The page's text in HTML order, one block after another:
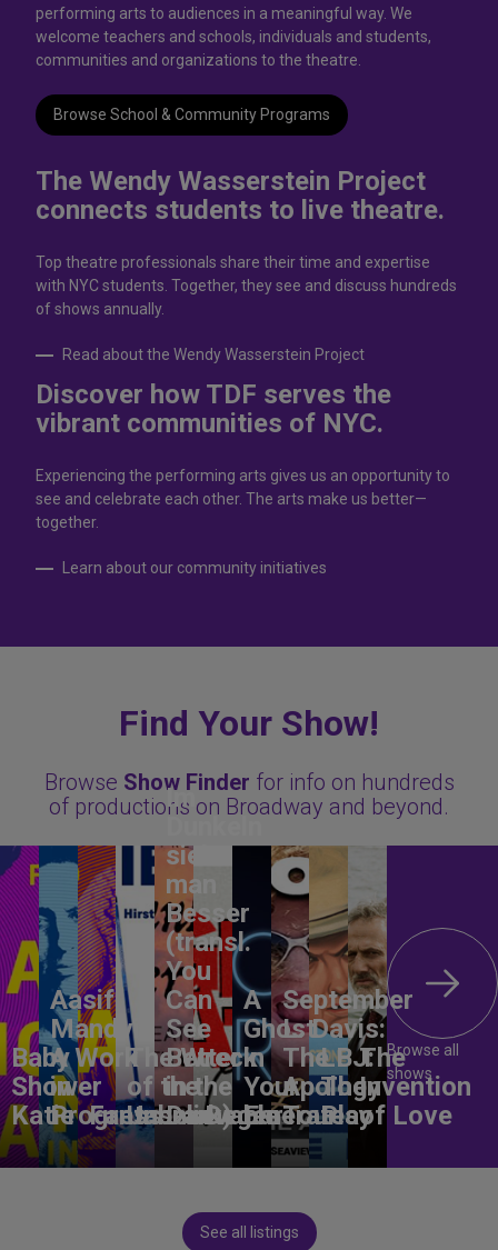
performing arts to audiences in a meaningful way. We
welcome teachers and schools, individuals and students,
communities and organizations to the theatre.
Browse School & Community Programs
The Wendy Wasserstein Project
connects students to live theatrе.
Top theatre professionals share their time and expertise
with NYC students. Together, they see and discuss hundreds
of shows annually.
Read about the Wendy Wasserstein Project
Discover how TDF serves the
vibrant communities of NYC.
Experiencing the performing arts gives us an opportunity to
see and celebrate each other. The arts make us better—
together.
Learn about our community initiatives
Find Your Show!
Browse Show Finder for info on hundreds
of productions on Broadway and beyond.
Baby
Shower
Katie
Aasif
Mandvi:
A Work
in
Progress
Fantasma
The Wreck
of the
Unbelievable
Im
sieht
man
Besser
(transl.
You
Can
See
Better
in the
Dark)Degenerates
A
Ghost
in
Your
Ear
September
L. Davis:
The
Apology
Tour
LBJ:
The
Play
The
Invention
of Love
Browse all
shows
See all listings